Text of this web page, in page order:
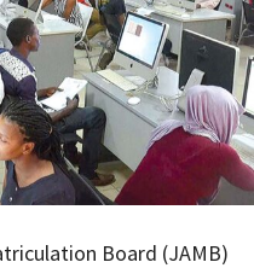
Board (JAMB)